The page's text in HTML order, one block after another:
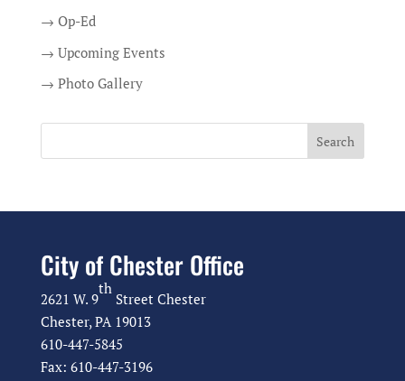
→ Op-Ed
→ Upcoming Events
→ Photo Gallery
City of Chester Office
2621 W. 9
th
Street Chester
Chester, PA 19013
610-447-5845
Fax: 610-447-3196